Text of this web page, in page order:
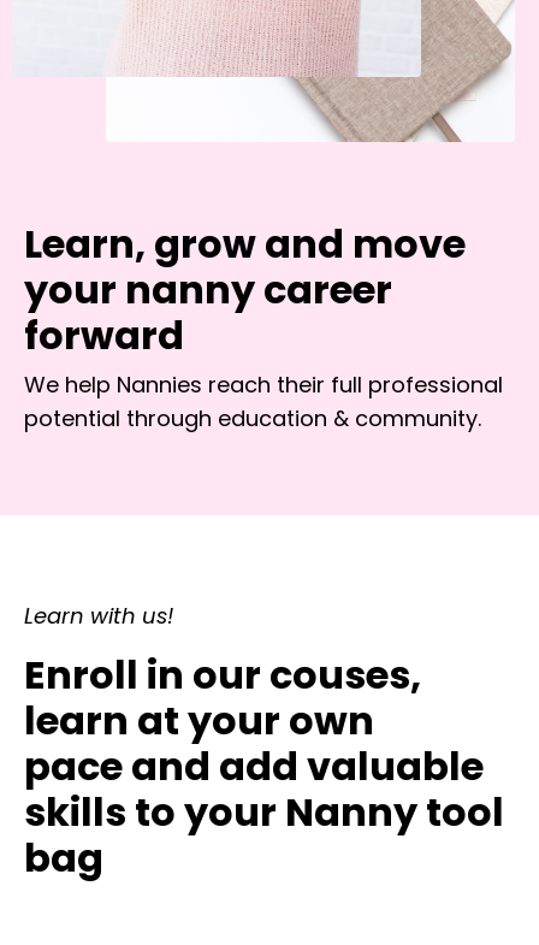
Learn, grow and move
your nanny career
forward
We help Nannies reach their full professional
potential through education & community.
Learn with us!
Enroll in our couses,
learn at your own
pace and add valuable
skills to your Nanny tool
bag